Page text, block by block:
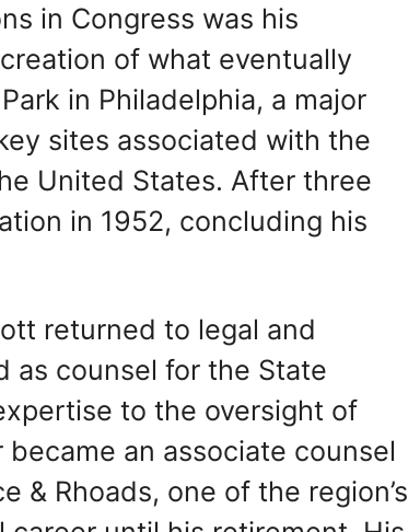
in Congress was his
of what eventually
in Philadelphia, a major
sites associated with the
United States. After three
in 1952, concluding his
returned to legal and
as counsel for the State
to the oversight of
an associate counsel
& Rhoads, one of the region’s